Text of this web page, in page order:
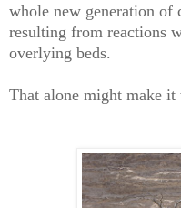
whole new generation of
resulting from reactions
overlying beds.
That alone might make